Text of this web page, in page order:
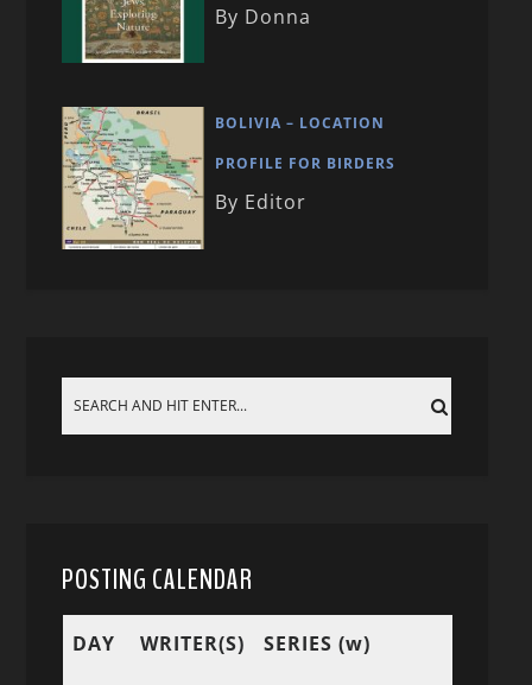
By Donna
BOLIVIA – LOCATION
PROFILE FOR BIRDERS
By Editor
POSTING CALENDAR
DAY WRITER(S) SERIES (w)